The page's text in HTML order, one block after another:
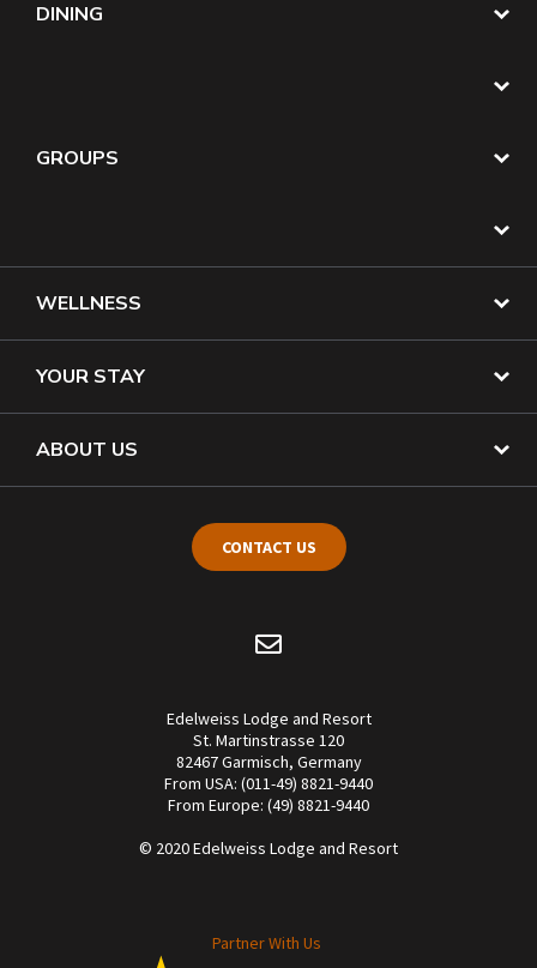
DINING
GROUPS
WELLNESS
YOUR STAY
ABOUT US
CONTACT US
Edelweiss Lodge and Resort
St. Martinstrasse 120
82467 Garmisch, Germany
From USA: (011-49) 8821-9440
From Europe: (49) 8821-9440
© 2020 Edelweiss Lodge and Resort
Partner With Us